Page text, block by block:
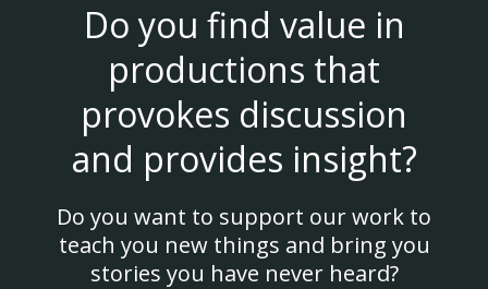
Do you find value in
productions that
provokes discussion
and provides insight?
Do you want to support our work to
teach you new things and bring you
stories you have never heard?